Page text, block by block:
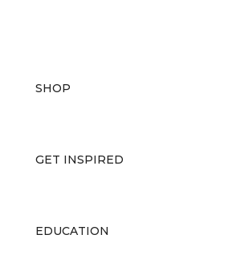
SHOP
GET INSPIRED
EDUCATION